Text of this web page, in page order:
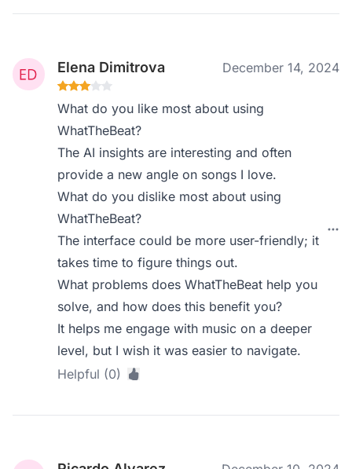
Elena Dimitrova December 14, 2024
What do you like most about using
WhatTheBeat?
The AI insights are interesting and often
provide a new angle on songs I love.
What do you dislike most about using
WhatTheBeat?
The interface could be more user-friendly; it
takes time to figure things out.
What problems does WhatTheBeat help you
solve, and how does this benefit you?
It helps me engage with music on a deeper
level, but I wish it was easier to navigate.
Helpful (0)